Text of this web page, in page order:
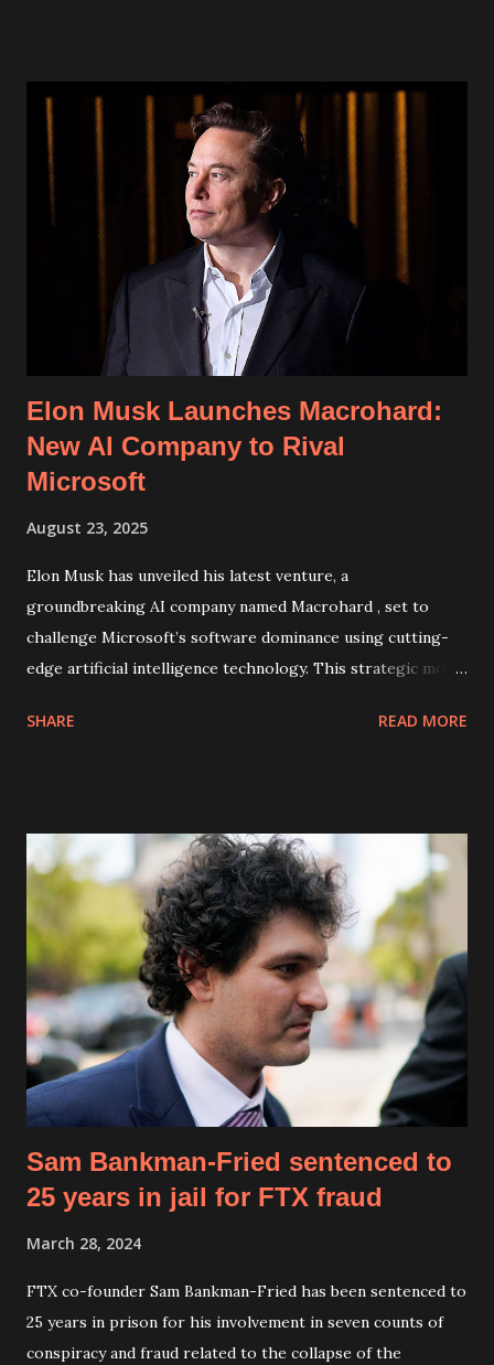
accessing accounts. However, security experts warn that
the encrypted passcodes leaked alongside customer
information could be easily deciphered, posing a risk of
unauthorized account access. Affected customers are
advised to set up free fraud alerts with major credit
bureaus and remain vigilant for any suspicious activity
related to their accounts. AT&T is proactively reaching out
to impacted customers via email or letter to inform them
about the breach and the meas...
Elon Musk Launches Macrohard:
New AI Company to Rival
Microsoft
August 23, 2025
Elon Musk has unveiled his latest venture, a
groundbreaking AI company named Macrohard , set to
challenge Microsoft’s software dominance using cutting-
edge artificial intelligence technology. This strategic move
creating innovative AI solutions that could potentially
Macrohard is positioned as a direct competitor to
Microsoft, aiming to build AI-driven alternatives to
traditional software ecosystems. “It’s a tongue-in-cheek
name, but the project is very real,” Musk confirmed,
emphasizing Macrohard's mission to leverage AI for
comprehensive software simulation and automation. Musk
stated, “In principle, since software companies like
Microsoft do not manufacture physical hardware, it should
be possible to replicate them entirely with AI,” stressing
the potential ...
SHARE READ MORE
Sam Bankman-Fried sentenced to
25 years in jail for FTX fraud
March 28, 2024
FTX co-founder Sam Bankman-Fried has been sentenced to
25 years in prison for his involvement in seven counts of
conspiracy and fraud related to the collapse of the